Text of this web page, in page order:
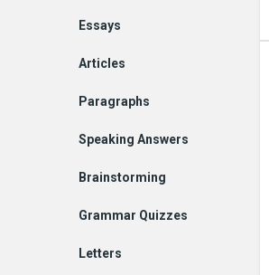
Explore
Essays
Articles
Paragraphs
Speaking Answers
Brainstorming
Grammar Quizzes
Letters